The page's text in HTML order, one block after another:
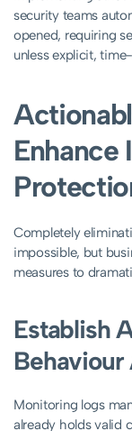
security teams
opened, requiring
unless explicit,
Enhance
Completely
impossible, but
measures to
Establish
Monitoring logs
already holds valid